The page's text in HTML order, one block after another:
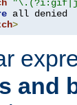
>
and